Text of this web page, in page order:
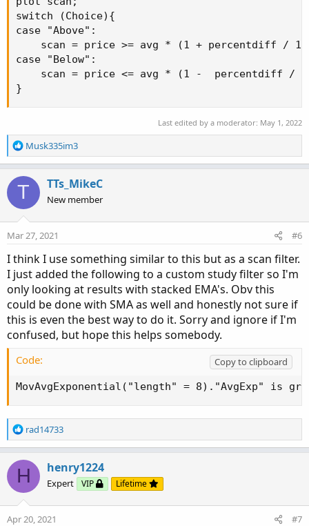
switch (Choice){
case "Above":
scan = price >= avg * (1 + percentdiff /
case "Below":
scan = price <= avg * (1 -  percentdiff /
}
Last edited by a moderator: May 1, 2022
R
e
i
o
n
:
Musk335im3
T TTs_MikeC
New member
Mar 27, 2021 #6
I think I use something similar to this but as a scan filter.
I just added the following to a custom study filter so I'm
only looking at results with stacked EMA's. Obv this
could be done with SMA as well and honestly not sure if
this is even the best way to do it. Sorry and ignore if I'm
confused, but hope this helps somebody.
Code:
Copy to clipboard
MovAvgExponential("length" = 8)."AvgExp" is
R
e
t
i
o
n
rad14733
H henry1224
Expert VIP Lifetime
Apr 20, 2021 #7